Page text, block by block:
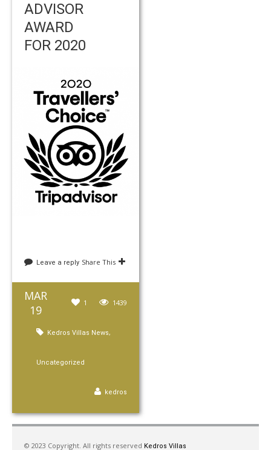
ADVISOR
AWARD
FOR 2020
Leave a reply Share This
MAR
19
1439
1
Kedros Villas News,
Uncategorized
kedros
© 2023 Copyright. All rights reserved Kedros Villas